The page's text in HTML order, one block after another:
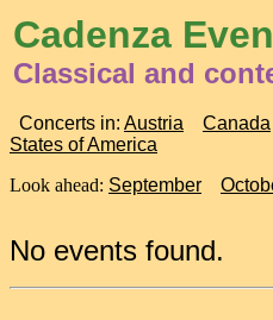
Cadenza
Classical and
Concerts in: Austria Canada
States of America
Look ahead: September
No events found.